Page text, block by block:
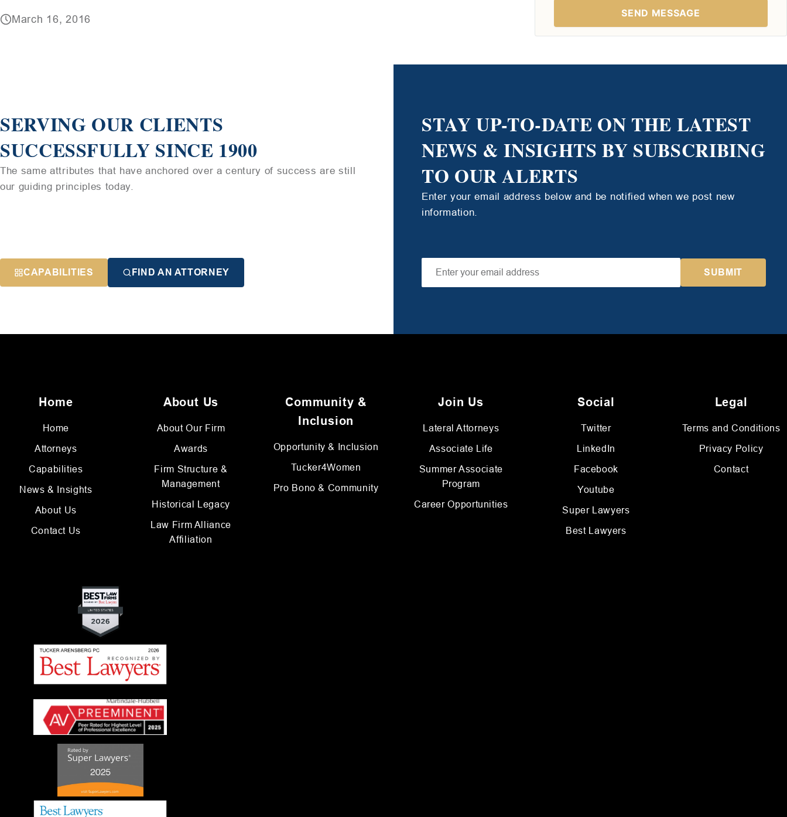
March 16, 2016
SERVING OUR CLIENTS
SUCCESSFULLY SINCE 1900
The same attributes that have anchored over a century of success are still
our guiding principles today.
CAPABILITIES FIND AN ATTORNEY
STAY UP-TO-DATE ON THE LATEST
NEWS & INSIGHTS BY SUBSCRIBING
TO OUR ALERTS
Enter your email address below and be notified when we post new
information.
Home
Home
Attorneys
Capabilities
News & Insights
About Us
Contact Us
About Us
About Our Firm
Awards
Firm Structure &
Management
Historical Legacy
Law Firm Alliance
Affiliation
Community &
Inclusion
Opportunity & Inclusion
Tucker4Women
Pro Bono & Community
Join Us
Lateral Attorneys
Associate Life
Summer Associate
Program
Career Opportunities
Social
Twitter
LinkedIn
Facebook
Youtube
Super Lawyers
Best Lawyers
Legal
Terms and Conditions
Privacy Policy
Contact